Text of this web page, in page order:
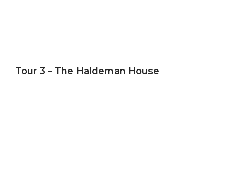
Tour 3 – The Haldeman House